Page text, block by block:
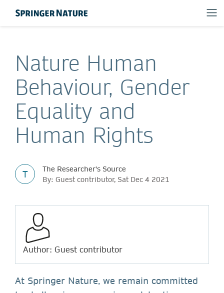
Nature Human
Behaviour, Gender
Equality and
Human Rights
T
The Researcher's Source
By: Guest contributor, Sat Dec 4 2021
Author: Guest contributor
At Springer Nature, we remain committed